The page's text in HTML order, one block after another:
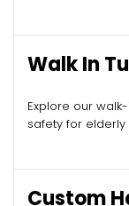
Walk In
Explore our
safety for
Custom